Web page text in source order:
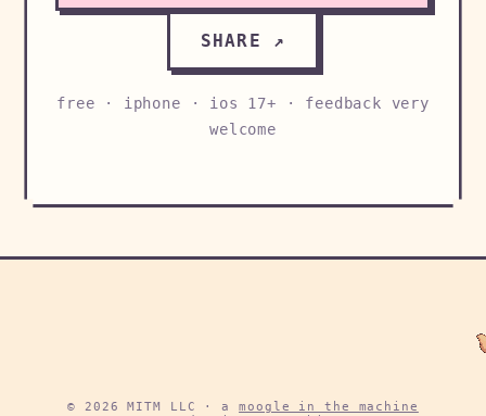
SHARE ↗
free · iphone · ios 17+ · feedback very
welcome
© 2026 MITM LLC · amoogle in the machine